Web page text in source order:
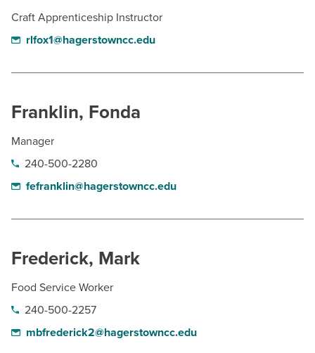
Craft Apprenticeship Instructor
rlfox1@hagerstowncc.edu
Franklin, Fonda
Manager
240-500-2280
fefranklin@hagerstowncc.edu
Frederick, Mark
Food Service Worker
240-500-2257
mbfrederick2@hagerstowncc.edu